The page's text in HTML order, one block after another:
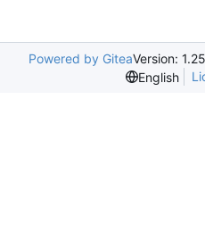
Powered by GiteaVersion:
English